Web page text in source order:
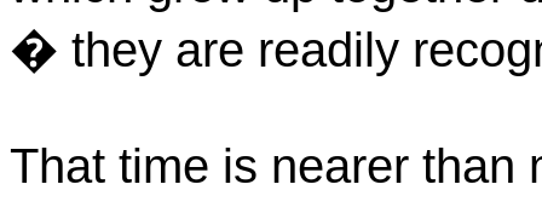
� they are readily
That time is nearer than